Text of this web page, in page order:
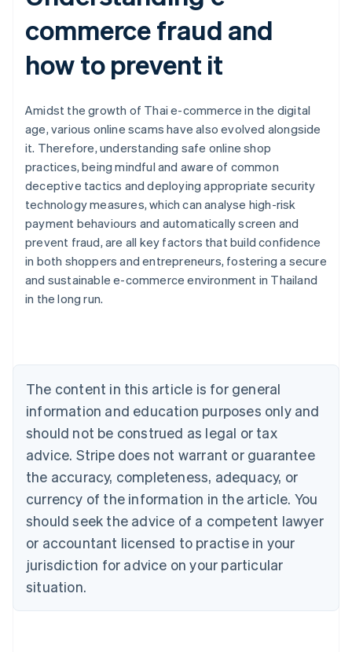
commerce fraud and
how to prevent it
Amidst the growth of Thai e-commerce in the digital
age, various online scams have also evolved alongside
it. Therefore, understanding safe online shop
practices, being mindful and aware of common
deceptive tactics and deploying appropriate security
technology measures, which can analyse high-risk
payment behaviours and automatically screen and
prevent fraud, are all key factors that build confidence
in both shoppers and entrepreneurs, fostering a secure
and sustainable e-commerce environment in Thailand
in the long run.
The content in this article is for general
information and education purposes only and
should not be construed as legal or tax
advice. Stripe does not warrant or guarantee
the accuracy, completeness, adequacy, or
currency of the information in the article. You
should seek the advice of a competent lawyer
or accountant licensed to practise in your
jurisdiction for advice on your particular
situation.
Australia
English
NederlandsFrançaisDeutschEnglish
Brazil
PortuguêsEnglish
Bulgaria
English
EnglishFrançais
Croatia
Italiano
Cyprus
English
Czech Republic
Denmark
English